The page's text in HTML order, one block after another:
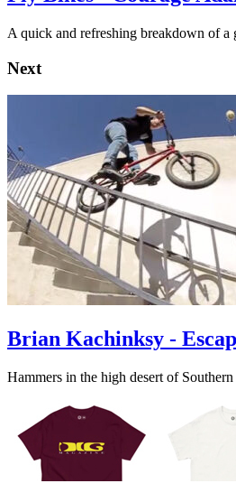
A quick and refreshing breakdown of a
Next
Brian Kachinksy -
Hammers in the high desert of